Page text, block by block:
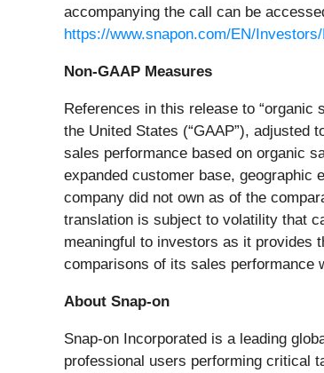
accompanying the call can be
https://www.snapon.com/EN/
Non-GAAP Measures
References in this release to
the United States (“GAAP”), adjusted
sales performance based on organic
expanded customer base, geographic
company did not own as of the
translation is subject to volatility that
meaningful to investors as it provides
comparisons of its sales performance
About Snap-on
Snap-on Incorporated is a leading
professional users performing critical